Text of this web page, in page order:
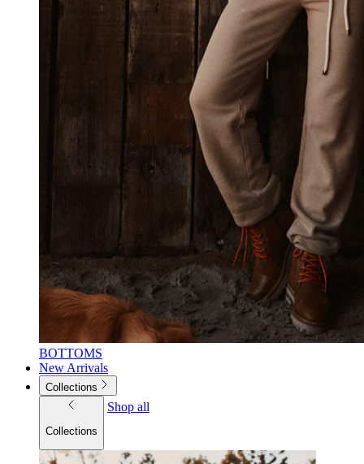
BOTTOMS
New Arrivals
Collections
Collections
Shop all